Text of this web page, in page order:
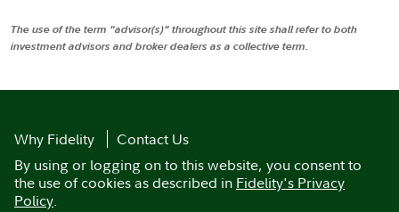
The use of the term "advisor(s)" throughout this site shall refer to both
investment advisors and broker dealers as a collective term.
Why Fidelity
Contact Us
By using or logging on to this website, you consent to
the use of cookies as described in Fidelity's Privacy
Policy.